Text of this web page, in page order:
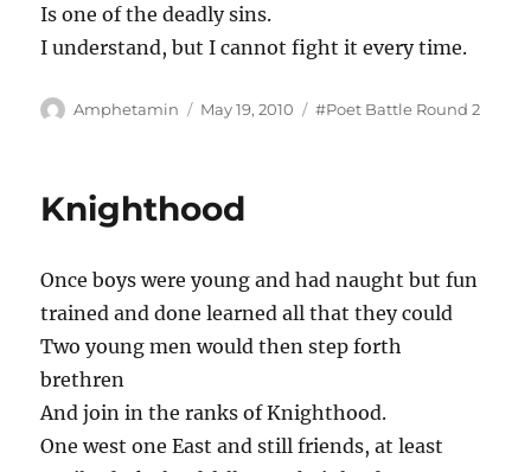
Is one of the deadly sins.
I understand, but I cannot fight it every time.
Author
Amphetamin
Posted
May 19, 2010 Tags
#Poet Battle Round 2
Knighthood
Once boys were young and had naught but fun
trained and done learned all that they could
Two young men would then step forth
brethren
And join in the ranks of Knighthood.
One west one East and still friends, at least